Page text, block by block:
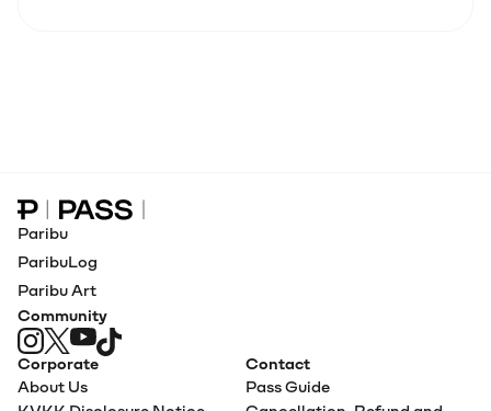
Paribu Pass home
Paribu
ParibuLog
Paribu Art
Community
Corporate
About Us
Contact
Pass Guide